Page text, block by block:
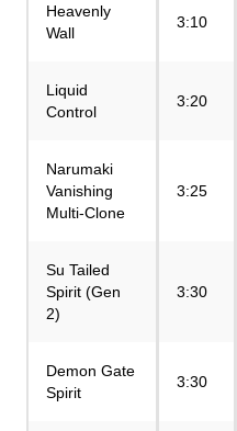
Heavenly
Wall
3:10
Liquid
Control
3:20
Narumaki
Vanishing
Multi-Clone
3:25
Su Tailed
Spirit (Gen
2)
3:30
Demon Gate
Spirit
3:30